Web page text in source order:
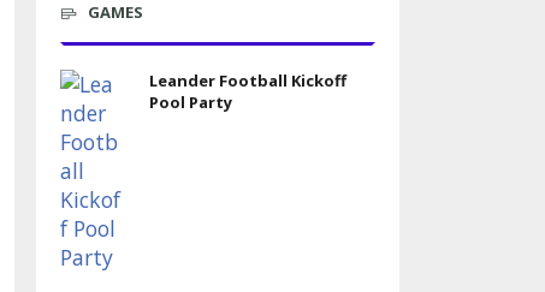
GAMES
Leander Football Kickoff
Pool Party